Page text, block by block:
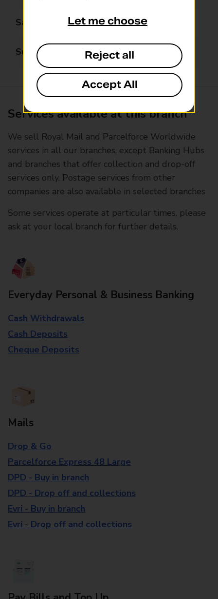
Saturday 09:30 - 13:30
Sunday Closed
Services available at this branch
We sell Royal Mail and Parcelforce Worldwide
services in all our branches, except Banking Hubs
and branches that offer collection and drop-off
services only. Postage services from other
companies are also available in selected branches
Some services operate at particular times, please
ask at your local branch for further details.
Everyday Personal & Business Banking
Cash Withdrawals
Cash Deposits
Cheque Deposits
Mails
Drop & Go
Parcelforce Express 48 Large
DPD - Buy in branch
DPD - Drop off and collections
Evri - Buy in branch
Evri - Drop off and collections
Let me choose
Reject all
Accept All